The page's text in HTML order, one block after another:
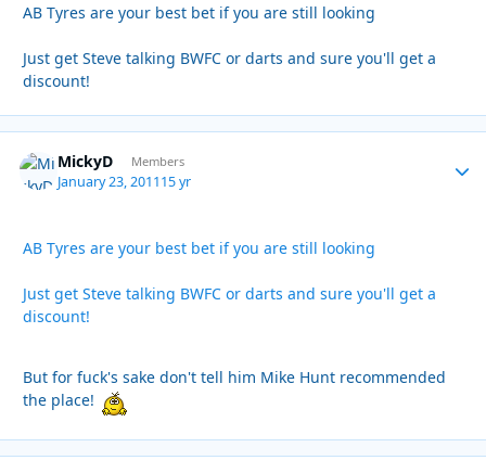
AB Tyres are your best bet if you are still looking
Just get Steve talking BWFC or darts and sure you'll get a
discount!
MickyD Members
January 23, 201115 yr
AB Tyres are your best bet if you are still looking
Just get Steve talking BWFC or darts and sure you'll get a
discount!
But for fuck's sake don't tell him Mike Hunt recommended
the place!